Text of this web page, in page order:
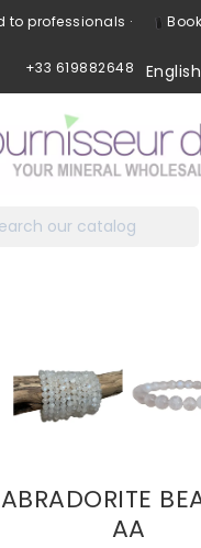
to professionals ·
+33 619882648
English
AA